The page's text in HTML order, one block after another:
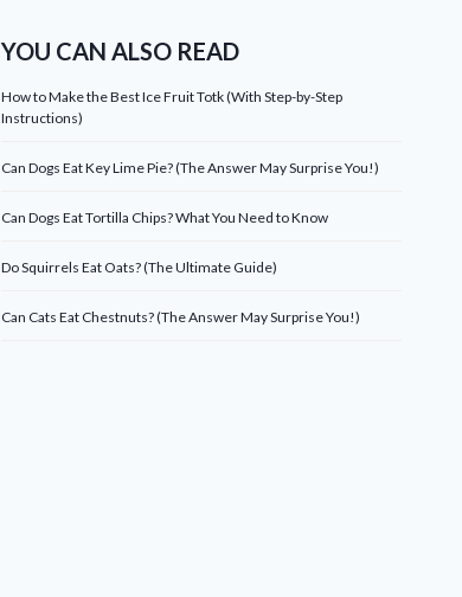
YOU CAN ALSO READ
How to Make the Best Ice Fruit Totk (With Step-by-Step
Instructions)
Can Dogs Eat Key Lime Pie? (The Answer May Surprise You!)
Can Dogs Eat Tortilla Chips? What You Need to Know
Do Squirrels Eat Oats? (The Ultimate Guide)
Can Cats Eat Chestnuts? (The Answer May Surprise You!)